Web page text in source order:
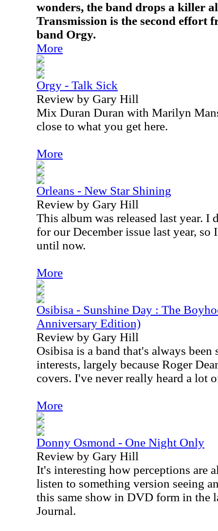
wonders, the band drops a killer
Transmission is the second effort
band Orgy.
More
Orgy - Talk Sick
Review by Gary Hill
Mix Duran Duran with Marilyn
close to what you get here.
More
Orleans - New Star Shining
Review by Gary Hill
This album was released last year. I
for our December issue last year,
until now.
More
Osibisa - Sunshine Day : The
Anniversary Edition)
Review by Gary Hill
Osibisa is a band that's always
interests, largely because Roger
covers. I've never really heard a lot
More
Donny Osmond - One Night Only
Review by Gary Hill
It's interesting how perceptions are
listen to something version seeing
this same show in DVD form in the
Journal.